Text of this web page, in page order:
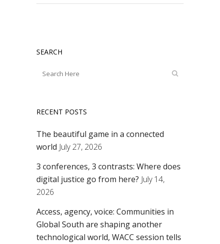
SEARCH
RECENT POSTS
The beautiful game in a connected
world July 27, 2026
3 conferences, 3 contrasts: Where does
digital justice go from here? July 14,
2026
Access, agency, voice: Communities in
Global South are shaping another
technological world, WACC session tells